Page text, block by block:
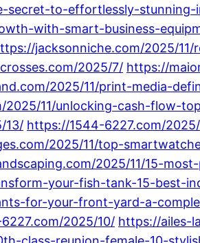
secret-to-effortlessly-stunning-
with-smart-business-
jacksonniche.com/2025/11/
2025/7/ https://
2025/11/print-media-
2025/11/unlocking-cash-flow-
13/ https://1544-6227.com/
2025/11/top-
2025/11/15-
your-fish-tank-15-best-
for-your-front-yard-a-
2025/10/ https://ailes-